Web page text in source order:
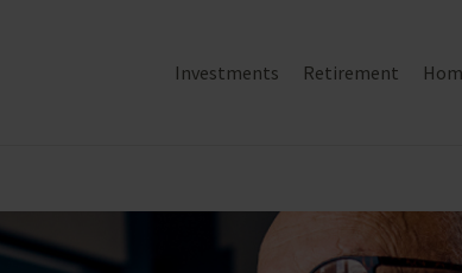
Investments Retirement